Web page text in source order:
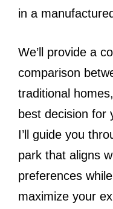
in a
We’ll provide a
comparison
traditional
best decision for
I’ll guide you
park that aligns
preferences
maximize your